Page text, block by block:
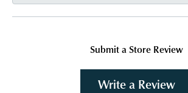
Submit a Store Review
Write a Review